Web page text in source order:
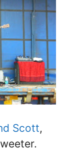
Scott,